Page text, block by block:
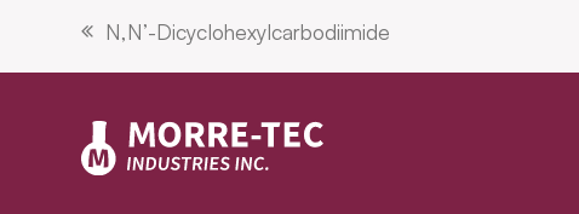
previous
post:
N,N’-Dicyclohexylcarbodiimide